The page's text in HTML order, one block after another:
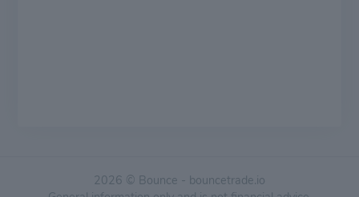
2026 © Bounce - bouncetrade.io